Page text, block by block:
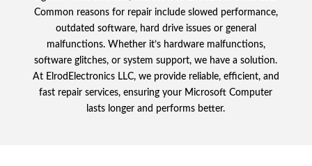
Common reasons for repair include slowed performance,
outdated software, hard drive issues or general
malfunctions. Whether it’s hardware malfunctions,
software glitches, or system support, we have a solution.
At ElrodElectronics LLC, we provide reliable, efficient, and
fast repair services, ensuring your Microsoft Computer
lasts longer and performs better.